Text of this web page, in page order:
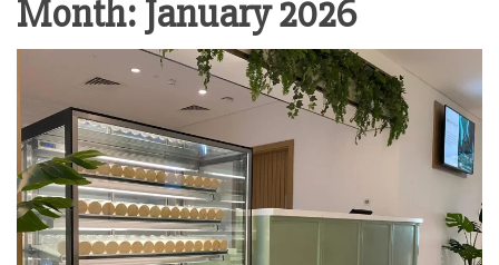
Month: January 2026